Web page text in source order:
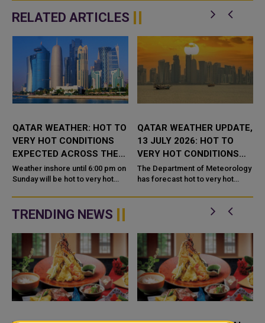
RELATED ARTICLES
QATAR WEATHER: HOT TO
VERY HOT CONDITIONS
EXPECTED ACROSS THE
COUNTRY TODAY
Weather inshore until 6:00 pm on
Sunday will be hot to very hot
times, the Department of
Meteorology said in its daily
wea...
QATAR WEATHER UPDATE,
13 JULY 2026: HOT TO
VERY HOT CONDITIONS
FORECAST
The Department of Meteorology
has forecast hot to very hot
2026, with light dust and
scattered cloud cover expected
TRENDING NEWS